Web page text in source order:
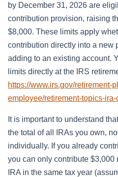
by December 31, 2026 are
contribution provision, raising
$8,000. These limits apply
contribution directly into a new
adding to an existing account.
limits directly at the IRS
https://www.irs.gov/retirement-
employee/retirement-topics-
It is important to understand
the total of all IRAs you own,
individually. If you already
you can only contribute $3,000
IRA in the same tax year